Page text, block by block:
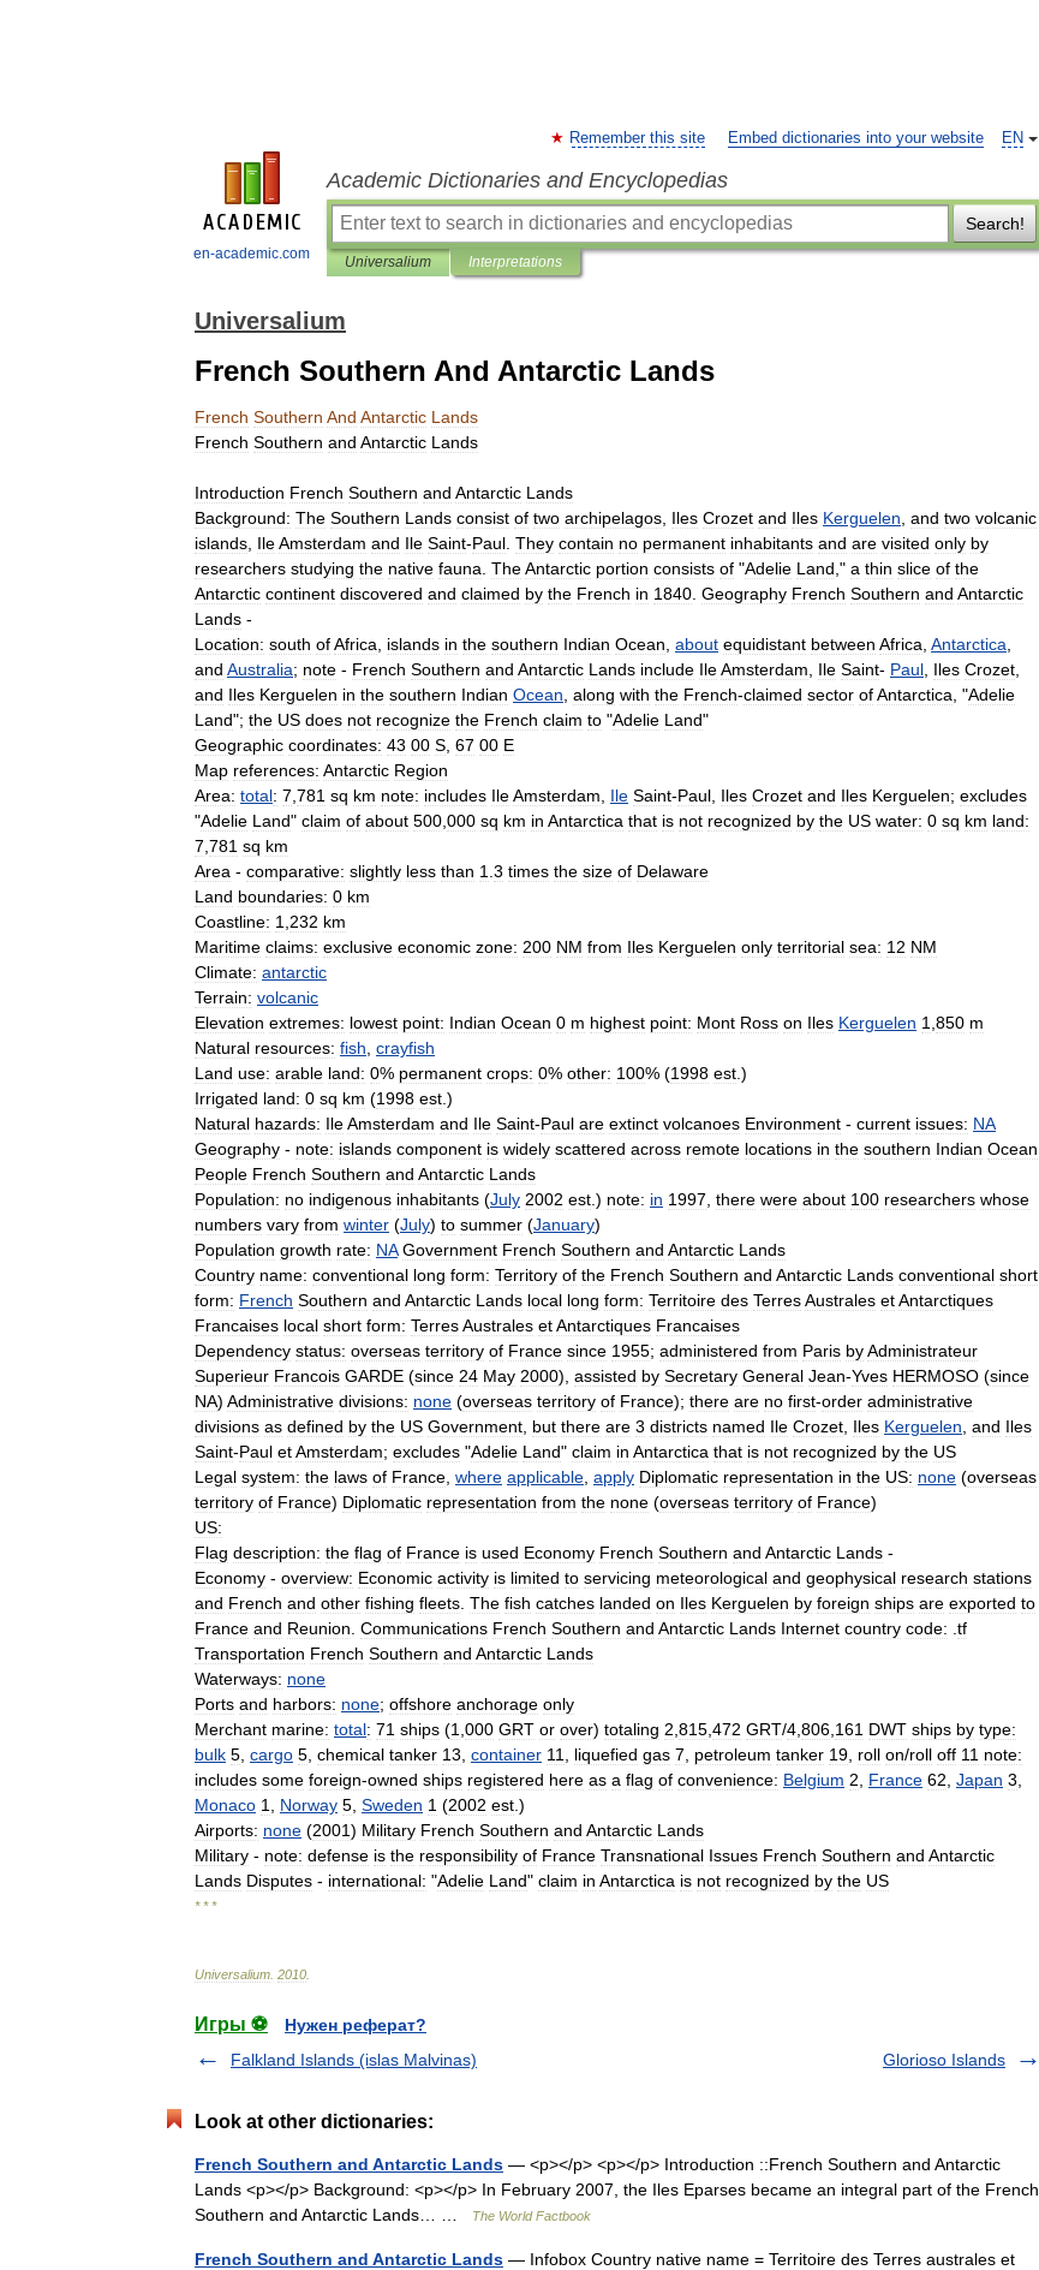
en-academic.com
EN
Remember this site Embed dictionaries into your website
Academic Dictionaries and Encyclopedias
Search!
Universalium Interpretations
Universalium
French Southern And Antarctic Lands
French Southern And Antarctic Lands
French Southern and Antarctic Lands
Introduction French Southern and Antarctic Lands
Background: The Southern Lands consist of two archipelagos Iles Crozet and Iles Kerguelen and two volcanic
islands IleAmsterdam and Ile Saint-Paul They contain no permanent inhabitants and are visited only by
researchers studying the native fauna TheAntarctic portion consists of "Adelie Land ," a thin slice of the
Antarctic continent discovered and claimed by the French in 1840 Geography French Southern and Antarctic
Lands -
Location: south ofAfrica islands in the southern Indian Ocean about equidistant between Africa Antarctica
and Australia; note - French Southern and Antarctic Lands include IleAmsterdam Ile Saint- Paul Iles Crozet
and Iles Kerguelen in the southern Indian Ocean along with the French-claimed sector ofAntarctica , "Adelie
Land"; the US does not recognize the French claim to "Adelie Land"
Geographic coordinates: 43 00 S 67 00 E
Map references: Antarctic Region
Area: total: 7 781 sq km note: includes IleAmsterdam Ile Saint-Paul Iles Crozet and Iles Kerguelen; excludes
"Adelie Land" claim of about 500 000 sq km in Antarctica that is not recognized by the US water: 0 sq km land:
7 781 sq km
Area - comparative: slightly less than 1 3 times the size of Delaware
Land boundaries: 0 km
Coastline: 1 232 km
Maritime claims: exclusive economic zone: 200 NM from Iles Kerguelen only territorial sea: 12 NM
Climate: antarctic
Terrain: volcanic
Elevation extremes: lowest point: Indian Ocean 0 m highest point: Mont Ross on Iles Kerguelen 1 850 m
Natural resources: fish crayfish
Land use: arable land: 0% permanent crops: 0% other: 100% (1998 est .)
Irrigated land: 0 sq km (1998 est .)
Natural hazards: IleAmsterdam and Ile Saint-Paul are extinct volcanoes Environment - current issues: NA
Geography - note: islands component is widely scattered across remote locations in the southern Indian Ocean
People French Southern and Antarctic Lands
Population: no indigenous inhabitants (July 2002 est .) note: in 1997 there were about 100 researchers whose
numbers vary from winter (July) to summer (January)
Population growth rate: NA Government French Southern and Antarctic Lands
Country name: conventional long form: Territory of the French Southern and Antarctic Lands conventional short
form: French Southern and Antarctic Lands local long form: Territoire des TerresAustrales etAntarctiques
Francaises local short form: TerresAustrales etAntarctiques Francaises
Dependency status: overseas territory of France since 1955; administered from Paris byAdministrateur
Superieur Francois GARDE (since 24 May 2000), assisted by Secretary General Jean-Yves HERMOSO (since
NA) Administrative divisions: none (overseas territory of France); there are no first-order administrative
divisions as defined by the US Government but there are 3 districts named Ile Crozet Iles Kerguelen and Iles
Saint-Paul etAmsterdam; excludes "Adelie Land" claim in Antarctica that is not recognized by the US
Legal system: the laws of France where applicable apply Diplomatic representation in the US: none (overseas
territory of France) Diplomatic representation from the none (overseas territory of France)
US:
Flag description: the flag of France is used Economy French Southern and Antarctic Lands -
Economy - overview: Economic activity is limited to servicing meteorological and geophysical research stations
and French and other fishing fleets The fish catches landed on Iles Kerguelen by foreign ships are exported to
France and Reunion Communications French Southern and Antarctic Lands Internet country code: tf
Transportation French Southern and Antarctic Lands
Waterways: none
Ports and harbors: none; offshore anchorage only
Merchant marine: total: 71 ships (1 000 GRT or over) totaling 2 815 472 GRT/4 806 161 DWT ships by type:
bulk 5 cargo 5 chemical tanker 13 container 11 liquefied gas 7 petroleum tanker 19 roll on/roll off 11 note:
includes some foreign-owned ships registered here as a flag of convenience: Belgium 2 France 62 Japan 3
Monaco 1 Norway 5 Sweden 1 (2002 est .)
Airports: none (2001) Military French Southern and Antarctic Lands
Military - note: defense is the responsibility of France Transnational Issues French Southern and Antarctic
Lands Disputes - international: "Adelie Land" claim in Antarctica is not recognized by the US
* * *
Universalium 2010
Игры ⚽
Нужен реферат?
Falkland Islands (islas Malvinas)
Glorioso Islands
Look at other dictionaries:
French Southern and Antarctic Lands — <p></p> <p></p> Introduction ::French Southern and Antarctic
Lands <p></p> Background: <p></p> In February 2007, the Iles Eparses became an integral part of the French
Southern and Antarctic Lands… …
The World Factbook
French Southern and Antarctic Lands — Infobox Country native name = Territoire des Terres australes et